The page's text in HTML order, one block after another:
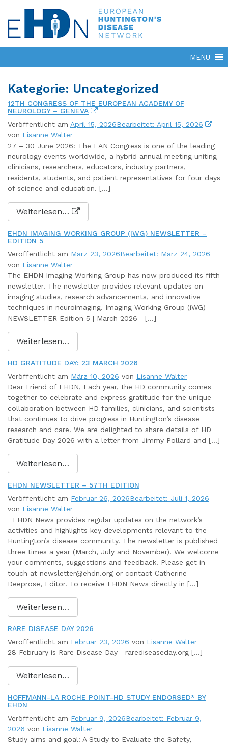
Kategorie: Uncategorized
12TH CONGRESS OF THE EUROPEAN ACADEMY OF
NEUROLOGY – GENEVA
Veröffentlicht am April 15, 2026Bearbeitet: April 15, 2026
von Lisanne Walter
27 – 30 June 2026: The EAN Congress is one of the leading
neurology events worldwide, a hybrid annual meeting uniting
clinicians, researchers, educators, industry partners,
residents, students, and patient representatives for four days
of science and education. […]
Weiterlesen…
EHDN IMAGING WORKING GROUP (IWG) NEWSLETTER –
EDITION 5
Veröffentlicht am März 23, 2026Bearbeitet: März 24, 2026
von Lisanne Walter
The EHDN Imaging Working Group has now produced its fifth
newsletter. The newsletter provides relevant updates on
imaging studies, research advancements, and innovative
techniques in neuroimaging. Imaging Working Group (iWG)
NEWSLETTER Edition 5 | March 2026 […]
Weiterlesen…
HD GRATITUDE DAY: 23 MARCH 2026
Veröffentlicht am März 10, 2026 von Lisanne Walter
Dear Friend of EHDN, Each year, the HD community comes
together to celebrate and express gratitude for the unique
collaboration between HD families, clinicians, and scientists
that continues to drive progress in Huntington’s disease
research and care. We are delighted to share details of HD
Gratitude Day 2026 with a letter from Jimmy Pollard and […]
Weiterlesen…
EHDN NEWSLETTER – 57TH EDITION
Veröffentlicht am Februar 26, 2026Bearbeitet: Juli 1, 2026
von Lisanne Walter
EHDN News provides regular updates on the network’s
activities and highlights key developments relevant to the
Huntington’s disease community. The newsletter is published
three times a year (March, July and November). We welcome
your comments, suggestions and feedback. Please get in
touch at newsletter@ehdn.org or contact Catherine
Deeprose, Editor. To receive EHDN News directly in […]
Weiterlesen…
RARE DISEASE DAY 2026
Veröffentlicht am Februar 23, 2026 von Lisanne Walter
28 February is Rare Disease Day rarediseaseday.org […]
Weiterlesen…
HOFFMANN-LA ROCHE POINT-HD STUDY ENDORSED* BY
EHDN
Veröffentlicht am Februar 9, 2026Bearbeitet: Februar 9,
2026 von Lisanne Walter
Study aims and goal: A Study to Evaluate the Safety,